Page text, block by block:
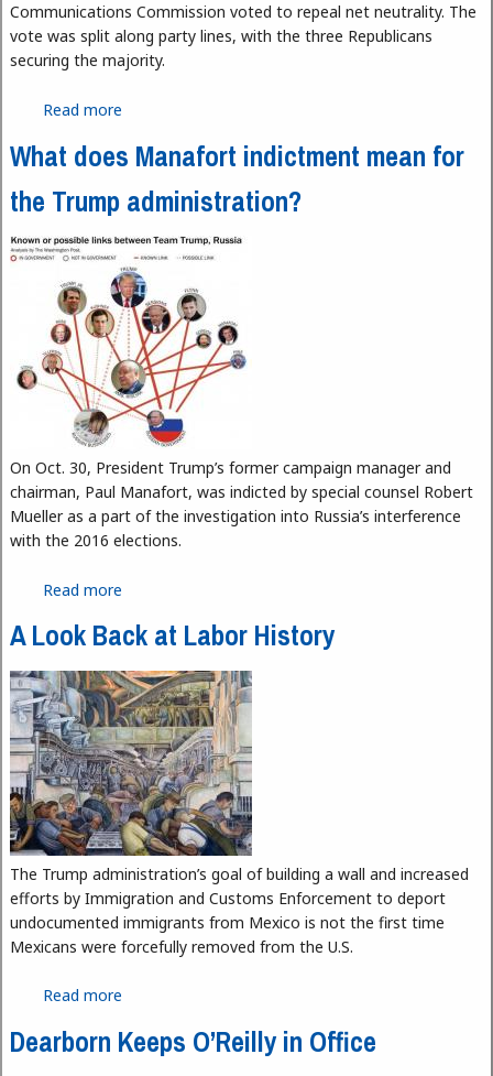
Communications Commission voted to repeal net neutrality. The
vote was split along party lines, with the three Republicans
securing the majority.
Read more
What does Manafort indictment mean for
the Trump administration?
On Oct. 30, President Trump’s former campaign manager and
chairman, Paul Manafort, was indicted by special counsel Robert
Mueller as a part of the investigation into Russia’s interference
with the 2016 elections.
Read more
A Look Back at Labor History
The Trump administration’s goal of building a wall and increased
efforts by Immigration and Customs Enforcement to deport
undocumented immigrants from Mexico is not the first time
Mexicans were forcefully removed from the U.S.
Read more
Dearborn Keeps O’Reilly in Office